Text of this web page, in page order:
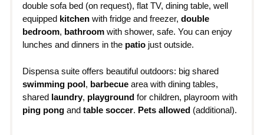
double sofa bed (on request), flat TV, dining table, well
equipped kitchenwith fridge and freezer, double
bedroom, bathroomwith shower, safe. You can enjoy
lunches and dinners in the patiojust outside.
Dispensa suite offers beautiful outdoors: big shared
swimming pool, barbecuearea with dining tables,
shared laundry, playgroundfor children, playroom with
ping pongand table soccer. Pets allowed(additional).